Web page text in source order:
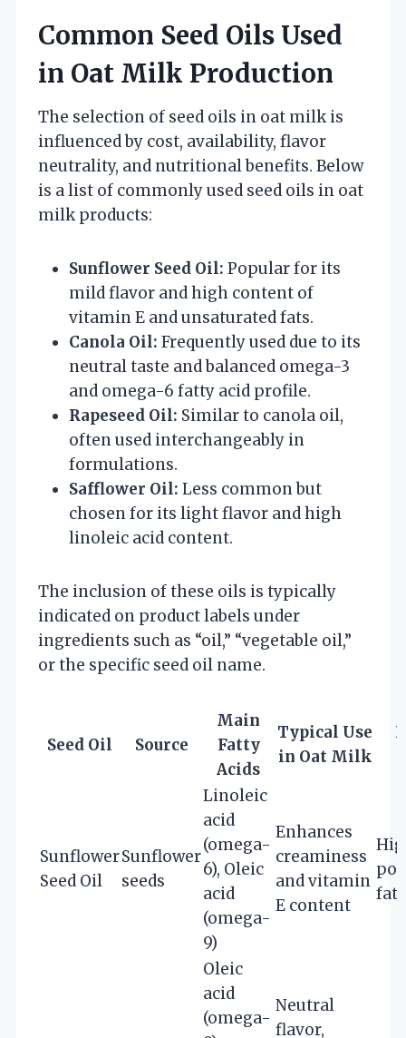
Common Seed Oils Used
in Oat Milk Production
The selection of seed oils in oat milk is
influenced by cost, availability, flavor
neutrality, and nutritional benefits. Below
is a list of commonly used seed oils in oat
milk products:
Sunflower Seed Oil: Popular for its
mild flavor and high content of
vitamin E and unsaturated fats.
Canola Oil: Frequently used due to its
neutral taste and balanced omega-3
and omega-6 fatty acid profile.
Rapeseed Oil: Similar to canola oil,
often used interchangeably in
formulations.
Safflower Oil: Less common but
chosen for its light flavor and high
linoleic acid content.
The inclusion of these oils is typically
indicated on product labels under
ingredients such as “oil,” “vegetable oil,”
or the specific seed oil name.
Seed Oil Source
Main
Fatty
Acids
Typical Use
in Oat Milk
Sunflower
Seed Oil
Sunflower
seeds
Linoleic
acid
(omega-
6), Oleic
acid
(omega-
9)
Enhances
creaminess
and vitamin
E content
fats
Oleic
acid
(omega-
Neutral
flavor,